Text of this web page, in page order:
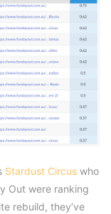
Stardust Circus who
Out were ranking
rebuild, they’ve